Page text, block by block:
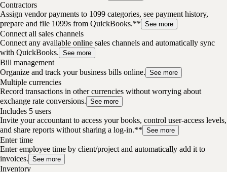
Contractors
Assign vendor payments to 1099 categories, see payment history,
prepare and file 1099s from QuickBooks.** See more
Connect all sales channels
Connect any available online sales channels and automatically sync
with QuickBooks. See more
Bill management
Organize and track your business bills online. See more
Multiple currencies
Record transactions in other currencies without worrying about
exchange rate conversions. See more
Includes 5 users
Invite your accountant to access your books, control user-access levels,
and share reports without sharing a log-in.** See more
Enter time
Enter employee time by client/project and automatically add it to
invoices. See more
Inventory